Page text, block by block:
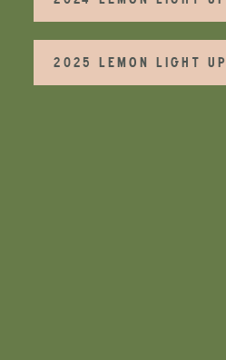
2025 LEMON LIGHT UP